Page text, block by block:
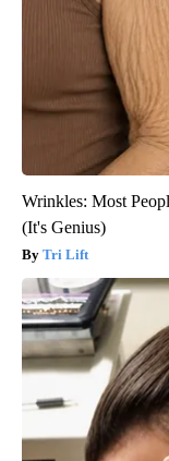
Wrinkles: Most
(It's Genius)
Tri Lift